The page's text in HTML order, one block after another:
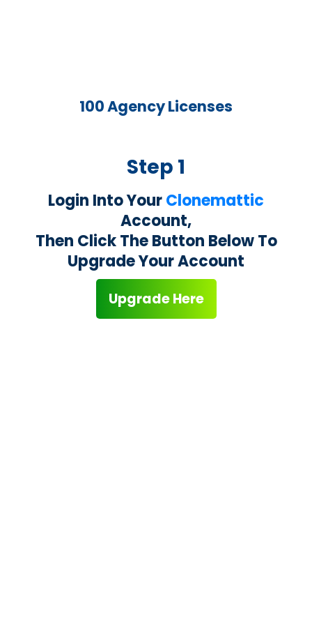
100 Agency Licenses
Step 1
Login Into YourClonemattic
Account,
Then Click The Button Below To
Upgrade Your Account
Upgrade Here